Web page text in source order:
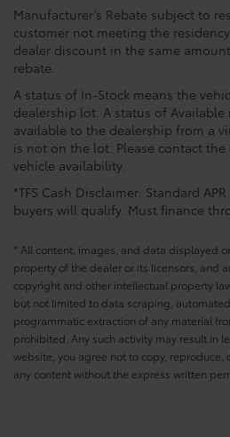
Manufacturer’s Rebate subject to
customer not meeting the
dealer discount in the same
rebate.
A status of In-Stock means the
dealership lot. A status of Available
available to the dealership from a
is not on the lot. Please contact
vehicle availability.
*TFS Cash Disclaimer: Standard
buyers will qualify. Must finance
* All content, images, and data displayed
property of the dealer or its licensors, and
copyright and other intellectual property
but not limited to data scraping,
programmatic extraction of any material
prohibited. Any such activity may result in
website, you agree not to copy,
any content without the express written